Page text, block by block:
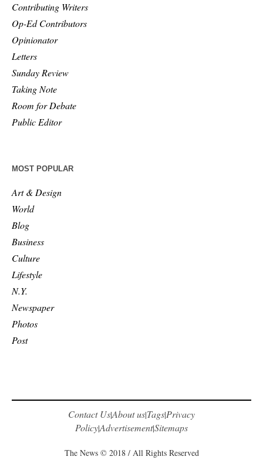
Contributing Writers
Op-Ed Contributors
Opinionator
Letters
Sunday Review
Taking Note
Room for Debate
Public Editor
MOST POPULAR
Art & Design
World
Blog
Business
Culture
Lifestyle
N.Y.
Newspaper
Photos
Post
Contact Us|About us|Tags|Privacy
Policy|Advertisement|Sitemaps
The News © 2018 / All Rights Reserved